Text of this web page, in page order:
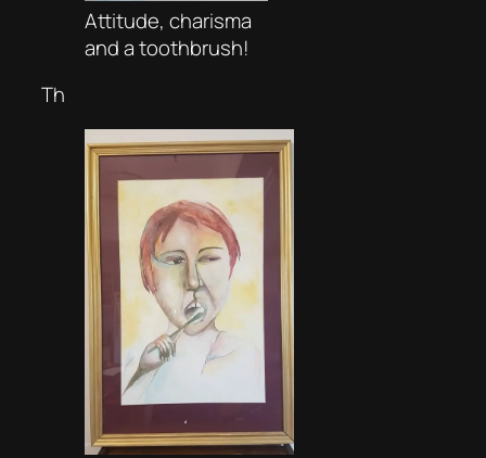
Attitude, charisma
and a toothbrush!
Th